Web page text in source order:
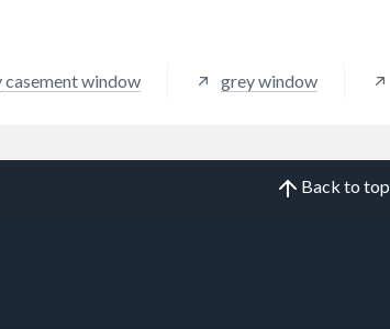
casement window grey window
Back to top